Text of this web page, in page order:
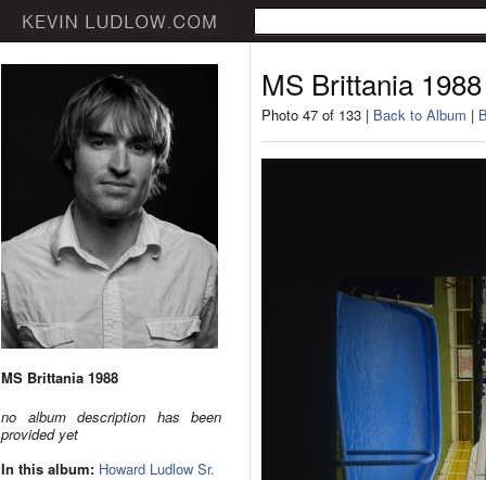
MS Brittania 1988
no album description has been
provided yet
In this album: Howard Ludlow Sr.
MS Brittania 1988
Photo 47 of 133 | Back to Album |